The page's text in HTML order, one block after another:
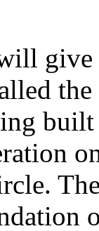
give